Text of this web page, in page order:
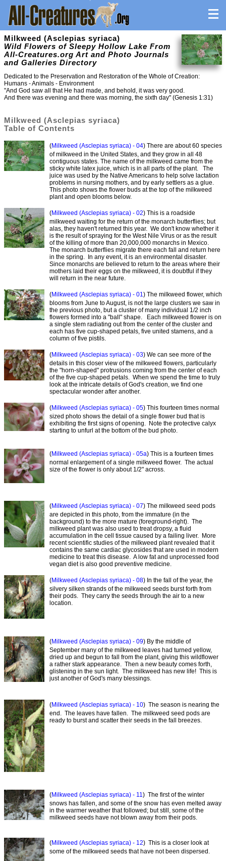
Milkweed (Asclepias syriaca)
Wild Flowers of Sleepy Hollow Lake From
All-Creatures.org Art and Photo Journals
and Galleries Directory
Dedicated to the Preservation and Restoration of the Whole of Creation:
Humans - Animals - Environment
"And God saw all that He had made, and behold, it was very good.
And there was evening and there was morning, the sixth day" (Genesis 1:31)
Milkweed (Asclepias syriaca)
Table of Contents
(Milkweed (Asclepias syriaca) - 04) There are about 60 species
of milkweed in the United States, and they grow in all 48
contiguous states. The name of the milkweed came from the
sticky white latex juice, which is in all parts of the plant. The
juice was used by the Native Americans to help solve lactation
problems in nursing mothers, and by early settlers as a glue.
This photo shows the flower buds at the top of the milkweed
plant and open blooms below.
(Milkweed (Asclepias syriaca) - 02) This is a roadside
milkweed waiting for the return of the monarch butterflies; but
alas, they haven't returned this year. We don't know whether it
is the result of spraying for the West Nile Virus or as the result
of the killing of more than 20,000,000 monarchs in Mexico.
The monarch butterflies migrate there each fall and return here
in the spring. In any event, it is an environmental disaster.
Since monarchs are believed to return to the areas where their
mothers laid their eggs on the milkweed, it is doubtful if they
will return in the near future.
(Milkweed (Asclepias syriaca) - 01) The milkweed flower, which
blooms from June to August, is not the large clusters we saw in
the previous photo, but a cluster of many individual 1/2 inch
flowers formed into a "ball" shape. Each milkweed flower is on
a single stem radiating out from the center of the cluster and
each has five cup-shaped petals, five united stamens, and a
column of five pistils.
(Milkweed (Asclepias syriaca) - 03) We can see more of the
details in this closer view of the milkweed flowers, particularly
the "horn-shaped" protrusions coming from the center of each
of the five cup-shaped petals. When we spend the time to truly
look at the intricate details of God's creation, we find one
spectacular wonder after another.
(Milkweed (Asclepias syriaca) - 05) This fourteen times normal
sized photo shows the detail of a single flower bud that is
exhibiting the first signs of opening. Note the protective calyx
starting to unfurl at the bottom of the bud photo.
(Milkweed (Asclepias syriaca) - 05a) This is a fourteen times
normal enlargement of a single milkweed flower. The actual
size of the flower is only about 1/2" across.
(Milkweed (Asclepias syriaca) - 07) The milkweed seed pods
are depicted in this photo, from the immature (in the
background) to the more mature (foreground-right). The
milkweed plant was also used to treat dropsy, a fluid
accumulation in the cell tissue caused by a failing liver. More
recent scientific studies of the milkweed plant revealed that it
contains the same cardiac glycosides that are used in modern
medicine to treat this disease. A low fat and unprocessed food
vegan diet is also good preventive medicine.
(Milkweed (Asclepias syriaca) - 08) In the fall of the year, the
silvery silken strands of the milkweed seeds burst forth from
their pods. They carry the seeds through the air to a new
location.
(Milkweed (Asclepias syriaca) - 09) By the middle of
September many of the milkweed leaves had turned yellow,
dried up and begun to fall from the plant, giving this wildflower
a rather stark appearance. Then a new beauty comes forth,
glistening in the sun light. The milkweed has new life! This is
just another of God's many blessings.
(Milkweed (Asclepias syriaca) - 10) The season is nearing the
end. The leaves have fallen. The milkweed seed pods are
ready to burst and scatter their seeds in the fall breezes.
(Milkweed (Asclepias syriaca) - 11) The first of the winter
snows has fallen, and some of the snow has even melted away
in the warmer weather that followed; but still, some of the
milkweed seeds have not blown away from their pods.
(Milkweed (Asclepias syriaca) - 12) This is a closer look at
some of the milkweed seeds that have not been dispersed.